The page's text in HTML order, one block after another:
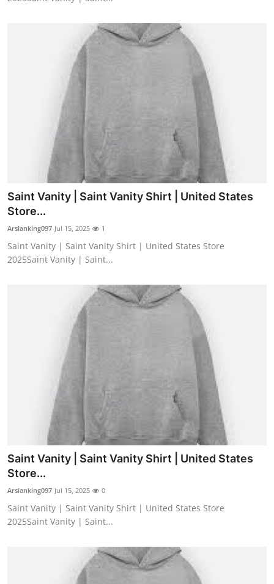
Saint Vanity | Saint Vanity Shirt | United States
Store...
Arslanking097 Jul 15, 2025 1
Saint Vanity | Saint Vanity Shirt | United States Store
2025Saint Vanity | Saint...
Saint Vanity | Saint Vanity Shirt | United States
Store...
Arslanking097 Jul 15, 2025 0
Saint Vanity | Saint Vanity Shirt | United States Store
2025Saint Vanity | Saint...